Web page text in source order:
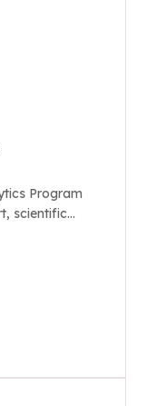
Program
scientific